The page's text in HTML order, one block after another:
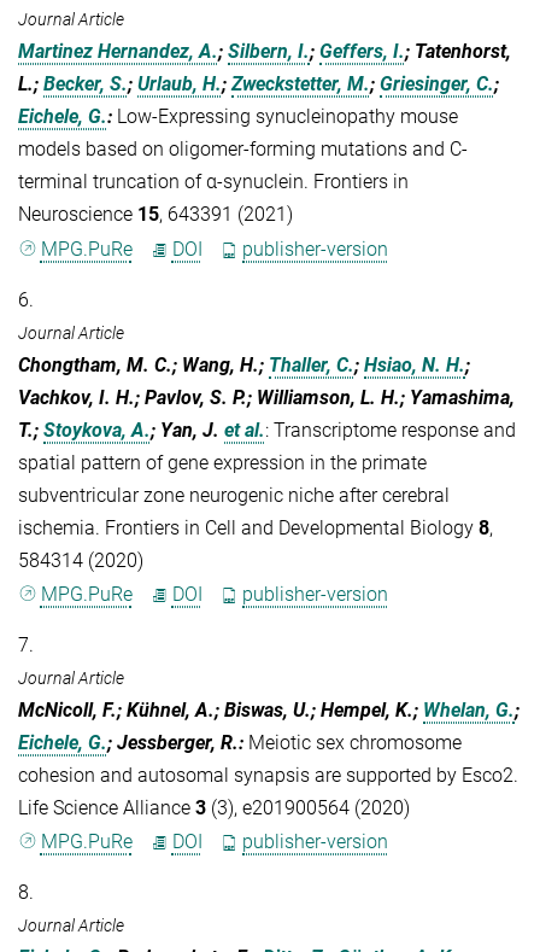
Journal Article
Martinez Hernandez, A.; Silbern, I.; Geffers, I.; Tatenhorst,
L.; Becker, S.; Urlaub, H.;Zweckstetter, M.; Griesinger, C.;
Eichele, G.: Low-Expressing synucleinopathy mouse
models based on oligomer-forming mutations and C-
terminal truncation of α-synuclein. Frontiers in
Neuroscience 15, 643391 (2021)
MPG.PuRe
DOI publisher-version
6.
Journal Article
Chongtham, M. C.; Wang, H.; Thaller, C.; Hsiao, N. H.;
Vachkov, I. H.; Pavlov, S. P.; Williamson, L. H.; Yamashima,
T.; Stoykova, A.; Yan, J. et al.: Transcriptome response and
spatial pattern of gene expression in the primate
subventricular zone neurogenic niche after cerebral
ischemia. Frontiers in Cell and Developmental Biology 8,
584314 (2020)
MPG.PuRe
DOI publisher-version
7.
Journal Article
McNicoll, F.; Kühnel, A.; Biswas, U.; Hempel, K.; Whelan, G.;
Eichele, G.; Jessberger, R.: Meiotic sex chromosome
cohesion and autosomal synapsis are supported by Esco2.
Life Science Alliance 3 (3), e201900564 (2020)
MPG.PuRe
DOI publisher-version
8.
Journal Article